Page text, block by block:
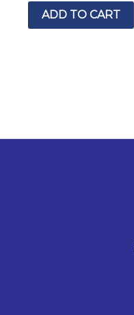
ADD TO CART